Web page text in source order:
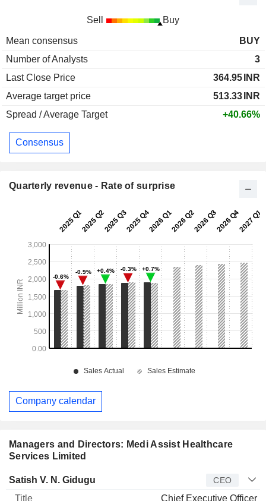
Managers and Directors: Medi Assist Healthcare
Services Limited
Manager Title Age
Satish V. N. Gidugu CEO
Chief Executive Officer
Sell Buy
Mean consensus
BUY
Number of Analysts
3
Last Close Price
364.95 INR
Average target price
513.33 INR
Spread / Average Target
+40.66%
Consensus
Quarterly revenue - Rate of surprise
Company calendar